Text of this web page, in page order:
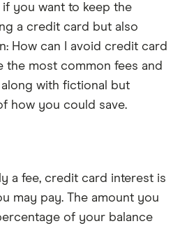
if you want to keep the
a credit card but also
How can I avoid credit card
the most common fees and
with fictional but
how you could save.
a fee, credit card interest is
may pay. The amount you
of your balance